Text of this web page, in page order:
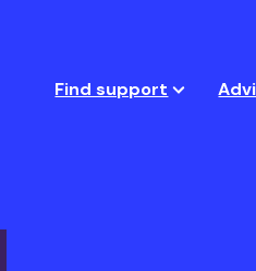
Find support